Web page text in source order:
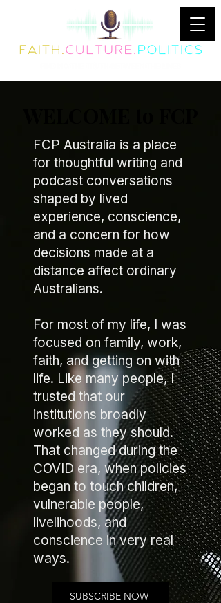
FCP Australia is a place
for thoughtful writing and
podcast conversations
shaped by lived
experience, conscience,
and a concern for how
decisions made at a
distance affect ordinary
Australians.
For most of my life, I was
focused on family, work,
faith, and getting on with
life. Like many people, I
trusted that our
institutions broadly
worked as they should.
That changed during the
COVID era, when policies
began to touch children,
vulnerable people,
livelihoods, and
conscience in very real
ways.
SUBSCRIBE NOW